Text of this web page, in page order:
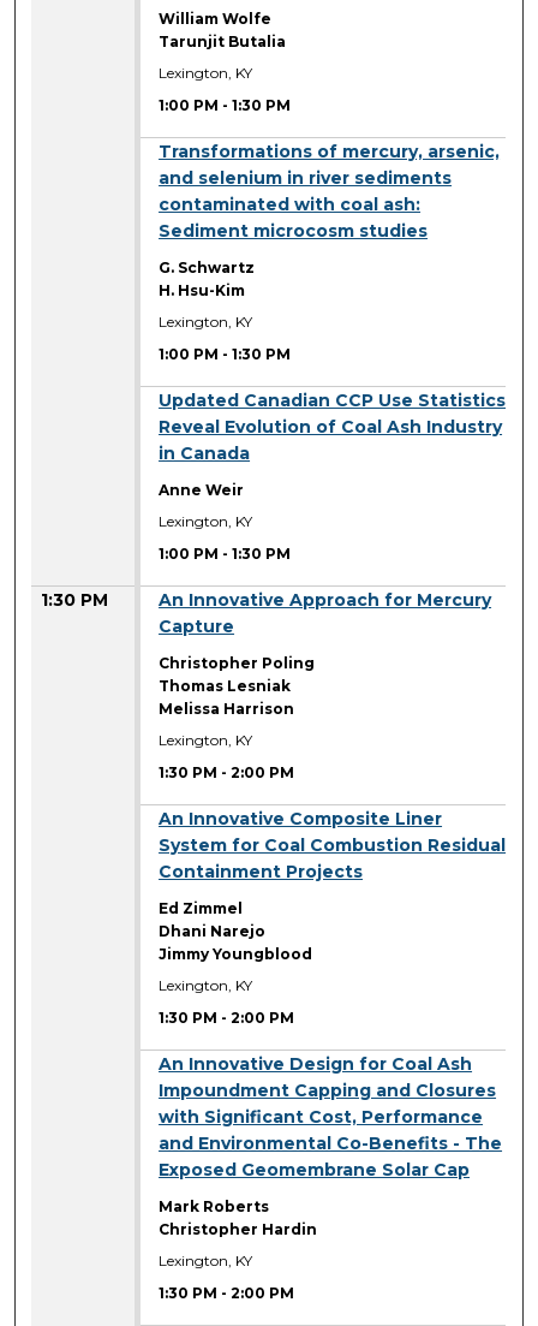
William Wolfe
Tarunjit Butalia
Lexington, KY
1:00 PM -1:30 PM
Transformations of mercury, arsenic,
and selenium in river sediments
contaminated with coal ash:
Sediment microcosm studies
G. Schwartz
H. Hsu-Kim
Lexington, KY
1:00 PM -1:30 PM
Updated Canadian CCP Use Statistics
Reveal Evolution of Coal Ash Industry
in Canada
Anne Weir
Lexington, KY
1:00 PM -1:30 PM
1:30 PM
An Innovative Approach for Mercury
Capture
Christopher Poling
Thomas Lesniak
Melissa Harrison
Lexington, KY
1:30 PM -2:00 PM
An Innovative Composite Liner
System for Coal Combustion Residual
Containment Projects
Ed Zimmel
Dhani Narejo
Jimmy Youngblood
Lexington, KY
1:30 PM -2:00 PM
An Innovative Design for Coal Ash
Impoundment Capping and Closures
with Significant Cost, Performance
and Environmental Co-Benefits - The
Exposed Geomembrane Solar Cap
Mark Roberts
Christopher Hardin
Lexington, KY
1:30 PM -2:00 PM